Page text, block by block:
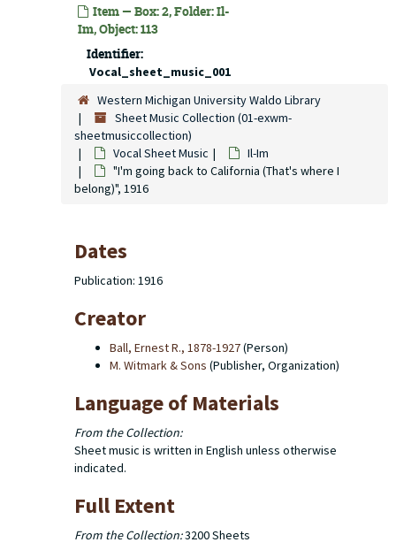
Item — Box: 2, Folder: Il-
Im, Object: 113
Identifier:
Vocal_sheet_music_001
Western Michigan University Waldo Library
Sheet Music Collection (01-exwm-
sheetmusiccollection)
Vocal Sheet Music
Il-Im
"I'm going back to California (That's where I
belong)", 1916
Dates
Publication: 1916
Creator
Ball, Ernest R., 1878-1927(Person)
M. Witmark & Sons (Publisher, Organization)
Language of Materials
From the Collection:
Sheet music is written in English unless otherwise
indicated.
Full Extent
From the Collection:3200 Sheets